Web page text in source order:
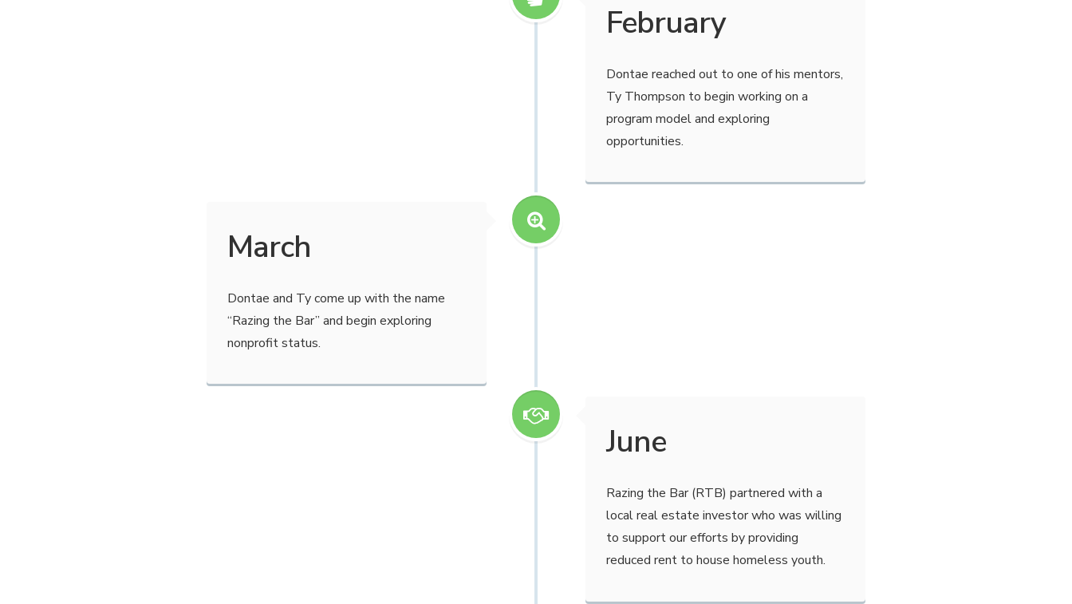
February
Dontae reached out to one of his mentors,
Ty Thompson to begin working on a
program model and exploring
opportunities.
March
Dontae and Ty come up with the name
“Razing the Bar” and begin exploring
nonprofit status.
June
Razing the Bar (RTB) partnered with a
local real estate investor who was willing
to support our efforts by providing
reduced rent to house homeless youth.